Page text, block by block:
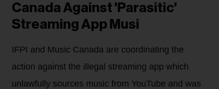
Canada Against 'Parasitic'
Streaming App Musi
IFPI and Music Canada are coordinating the
action against the illegal streaming app which
unlawfully sources music from YouTube and was